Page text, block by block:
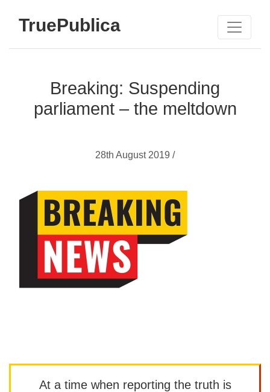
TruePublica
Breaking: Suspending
parliament – the meltdown
28th August 2019 /
At a time when reporting the truth is